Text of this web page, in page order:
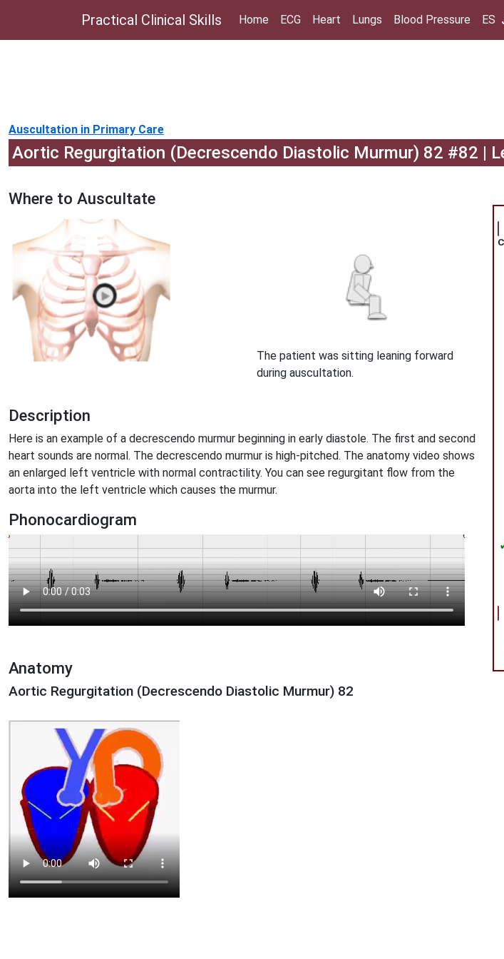
Practical Clinical Skills Home ECG Heart Lungs Blood Pressure ES
Auscultation in Primary Care
Aortic Regurgitation (Decrescendo Diastolic Murmur) 82 #82 |
Where to Auscultate
The patient was sitting leaning forward
during auscultation.
Description
Here is an example of a decrescendo murmur beginning in early diastole. The first and second
heart sounds are normal. The decrescendo murmur is high-pitched. The anatomy video shows
an enlarged left ventricle with normal contractility. You can see regurgitant flow from the
aorta into the left ventricle which causes the murmur.
Phonocardiogram
Anatomy
Aortic Regurgitation (Decrescendo Diastolic Murmur) 82